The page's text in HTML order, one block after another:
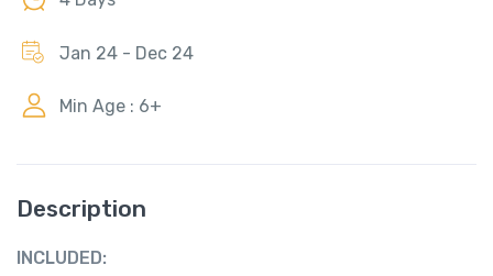
Jan 24 - Dec 24
Min Age : 6+
Description
INCLUDED: